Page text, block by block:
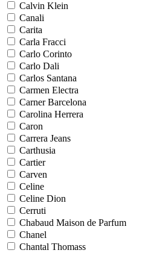
Calvin Klein
Canali
Carita
Carla Fracci
Carlo Corinto
Carlo Dali
Carlos Santana
Carmen Electra
Carner Barcelona
Carolina Herrera
Caron
Carrera Jeans
Carthusia
Cartier
Carven
Celine
Celine Dion
Cerruti
Chabaud Maison de Parfum
Chanel
Chantal Thomass